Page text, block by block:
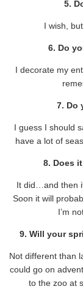
5.
I wish,
6. Do
I decorate my
7. Do
I guess I should
have a lot of
8. Does
It did…and then
Soon it will
I’m
9. Will your
Not different than
could go on
to the zoo at